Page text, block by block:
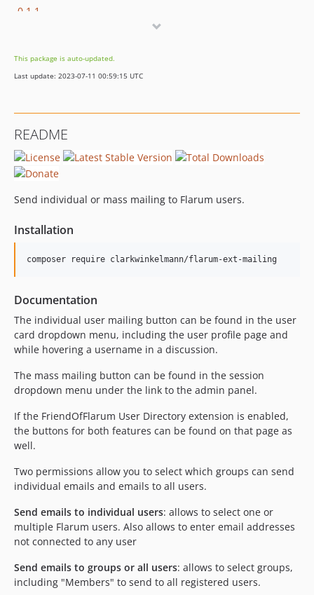
0.1.1
dev-dependabot/npm_and_yarn/js/semver-6.3.1
This package is auto-updated.
Last update: 2023-07-11 00:59:15 UTC
README
Send individual or mass mailing to Flarum users.
Installation
Documentation
The individual user mailing button can be found in the user
card dropdown menu, including the user profile page and
while hovering a username in a discussion.
The mass mailing button can be found in the session
dropdown menu under the link to the admin panel.
If the FriendOfFlarum User Directory extension is enabled,
the buttons for both features can be found on that page as
well.
Two permissions allow you to select which groups can send
individual emails and emails to all users.
Send emails to individual users: allows to select one or
multiple Flarum users. Also allows to enter email addresses
not connected to any user
Send emails to groups or all users: allows to select groups,
including "Members" to send to all registered users.